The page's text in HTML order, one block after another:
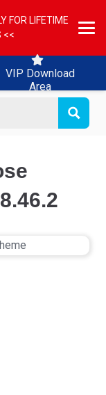
FOR LIFETIME
<<
VIP Download
Area